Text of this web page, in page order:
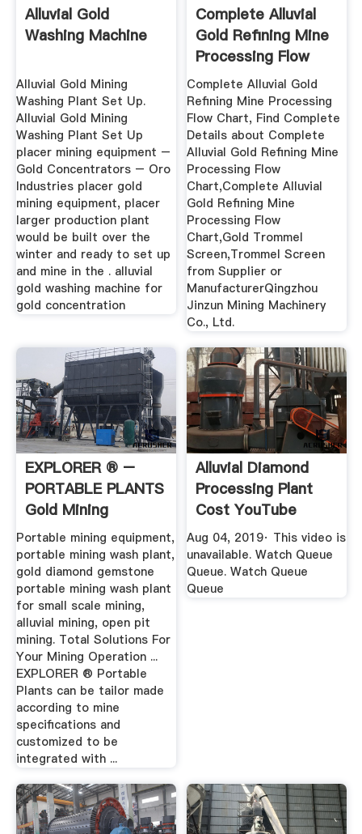
Alluvial Gold
Washing Machine
Alluvial Gold Mining
Washing Plant Set Up.
Alluvial Gold Mining
Washing Plant Set Up
placer mining equipment –
Gold Concentrators – Oro
Industries placer gold
mining equipment, placer
larger production plant
would be built over the
winter and ready to set up
and mine in the . alluvial
gold washing machine for
gold concentration
Complete Alluvial
Gold Refining Mine
Processing Flow
Chart ...
Complete Alluvial Gold
Refining Mine Processing
Flow Chart, Find Complete
Details about Complete
Alluvial Gold Refining Mine
Processing Flow
Chart,Complete Alluvial
Gold Refining Mine
Processing Flow
Chart,Gold Trommel
Screen,Trommel Screen
from Supplier or
ManufacturerQingzhou
Jinzun Mining Machinery
Co., Ltd.
EXPLORER ® –
PORTABLE PLANTS
Gold Mining
Equipment ...
Portable mining equipment,
portable mining wash plant,
gold diamond gemstone
portable mining wash plant
for small scale mining,
alluvial mining, open pit
mining. Total Solutions For
Your Mining Operation ...
EXPLORER ® Portable
Plants can be tailor made
according to mine
specifications and
customized to be
integrated with ...
Alluvial Diamond
Processing Plant
Cost YouTube
Aug 04, 2019· This video is
unavailable. Watch Queue
Queue. Watch Queue
Queue